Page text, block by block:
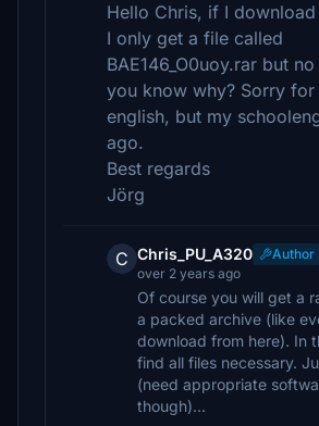
Hello Chris, if I
I only get a file called
BAE146_O0uoy.rar but
you know why? Sorry for
english, but my
ago.
Best regards
Jörg
C Chris_PU_A320
Author
over 2 years ago
Of course you will get a
a packed archive (like
download from here). In
find all files necessary.
(need appropriate
though)…